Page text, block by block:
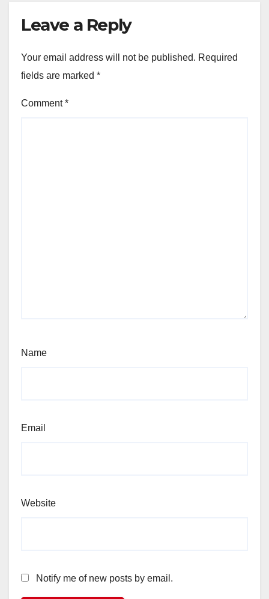
Leave a Reply
Your email address will not be published. Required
fields are marked *
Comment*
Name
Email
Website
Notify me of new posts by email.